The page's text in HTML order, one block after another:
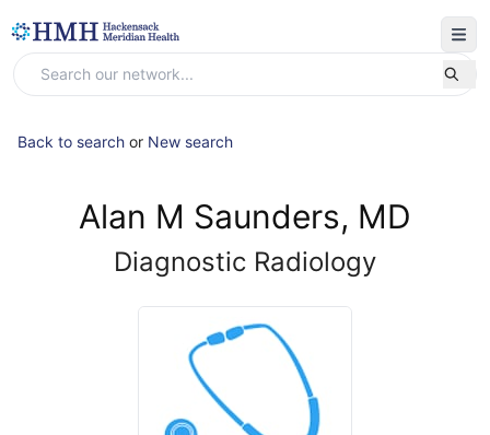
Back to search or New search
Alan M Saunders, MD
Diagnostic Radiology